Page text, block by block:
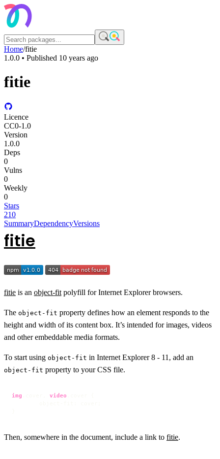
Home/fitie
1.0.0 • Published 10 years ago
fitie
Licence
CC0-1.0
Version
1.0.0
Deps
0
Vulns
0
Weekly
0
Stars
210
SummaryDependencyVersions
fitie
fitie is an object-fit polyfill for Internet Explorer browsers.
The object-fit property defines how an element responds to the
height and width of its content box. It’s intended for images, videos
and other embeddable media formats.
To start using object-fit in Internet Explorer 8 - 11, add an
object-fit property to your CSS file.
img video
Then, somewhere in the document, include a link to fitie.